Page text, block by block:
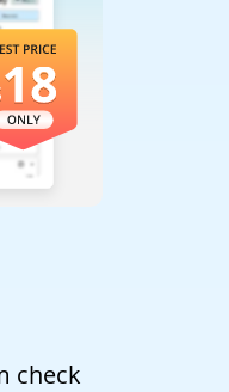
check